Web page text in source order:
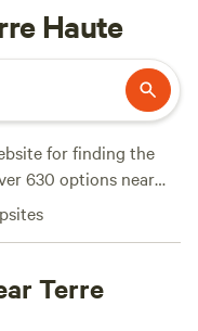
Haute
for finding the
630 options near
to RV camping,
outdoor
likeHappy Hollow
Terre